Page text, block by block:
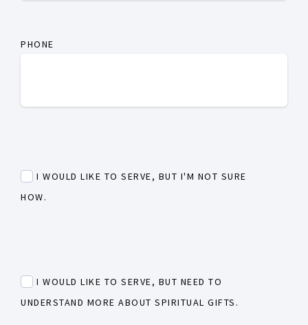
PHONE
I WOULD LIKE TO SERVE, BUT I'M NOT SURE
HOW.
I WOULD LIKE TO SERVE, BUT NEED TO
UNDERSTAND MORE ABOUT SPIRITUAL GIFTS.